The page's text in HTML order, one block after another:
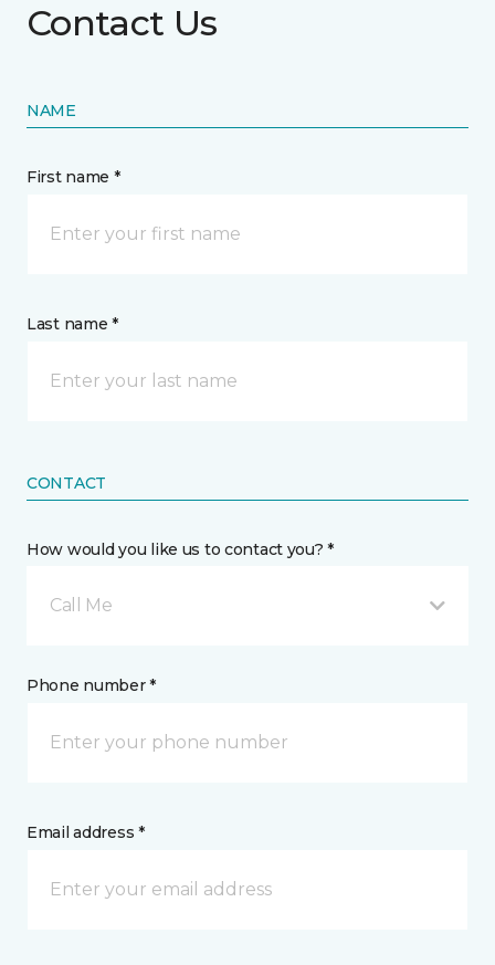
Contact Us
NAME
First name *
Last name *
CONTACT
How would you like us to contact you? *
Call Me
Phone number *
Email address *